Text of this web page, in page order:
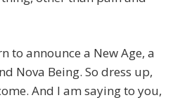
to announce a New Age, a
Nova Being. So dress up,
And I am saying to you,